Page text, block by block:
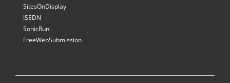
SitesOnDisplay
ISEDN
SonicRun
FreeWebSubmission